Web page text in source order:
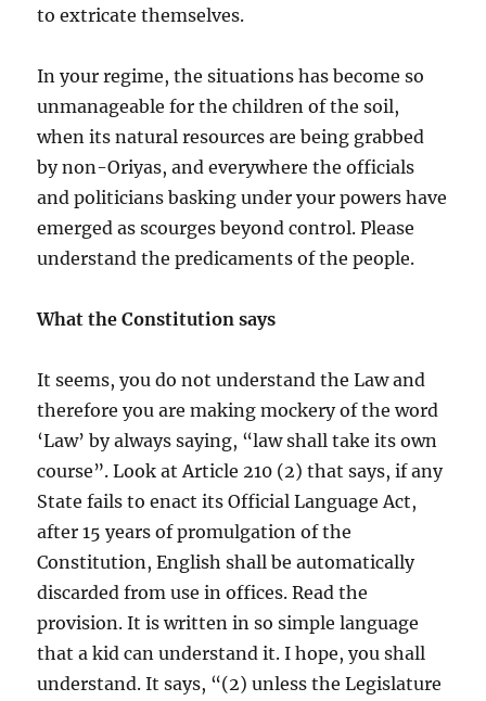
to extricate themselves.
In your regime, the situations has become so
unmanageable for the children of the soil,
when its natural resources are being grabbed
by non-Oriyas, and everywhere the officials
and politicians basking under your powers have
emerged as scourges beyond control. Please
understand the predicaments of the people.
What the Constitution says
It seems, you do not understand the Law and
therefore you are making mockery of the word
‘Law’ by always saying, “law shall take its own
course”. Look at Article 210 (2) that says, if any
State fails to enact its Official Language Act,
after 15 years of promulgation of the
Constitution, English shall be automatically
discarded from use in offices. Read the
provision. It is written in so simple language
that a kid can understand it. I hope, you shall
understand. It says, “(2) unless the Legislature